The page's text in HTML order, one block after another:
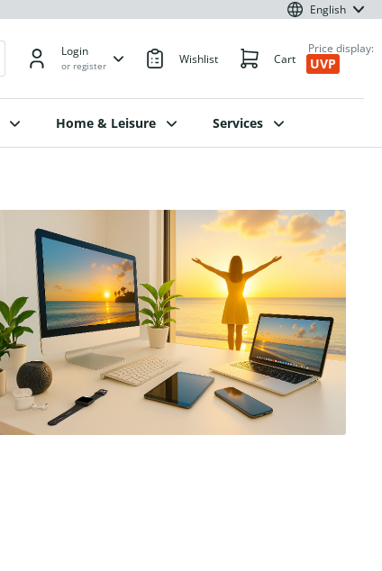
English
Login
or register Wishlist Cart
Price display:
UVP
Home & Leisure Services